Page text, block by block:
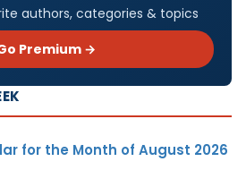
authors, categories & topics
Premium →
for the Month of August 2026